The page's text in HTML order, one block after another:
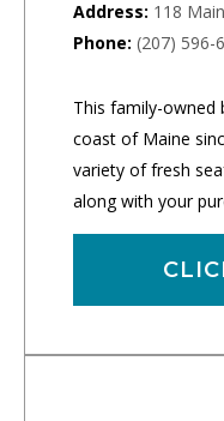
Address: 118
Phone: (207) 596-
This family-owned
coast of Maine
variety of fresh
along with your